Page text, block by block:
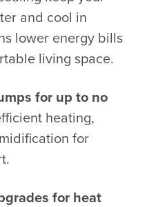
and cool in
lower energy bills
living space.
for up to no
heating,
for
for heat